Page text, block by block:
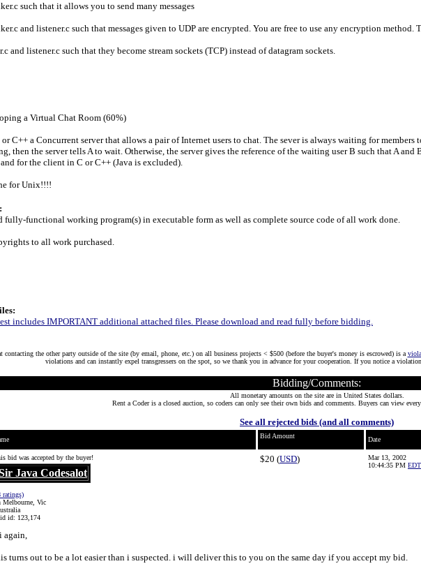
such that it allows you to send many messages
and listener.c such that messages given to UDP are encrypted. You are free to use any encryption
and listener.c such that they become stream sockets (TCP) instead of datagram sockets.
a Virtual Chat Room (60%)
C++ a Concurrent server that allows a pair of Internet users to chat. The sever is always waiting for
then the server tells A to wait. Otherwise, the server gives the reference of the waiting user B such that A
for the client in C or C++ (Java is excluded).
for Unix!!!!
fully-functional working program(s) in executable form as well as complete source code of all work done.
to all work purchased.
includes IMPORTANT additional attached files. Please download and read fully before bidding.
contacting the other party outside of the site (by email, phone, etc.) on all business projects < $500 (before the buyer's money is escrowed) is a
violations and can instantly expel transgressers on the spot, so we thank you in advance for your cooperation. If you notice a
Bidding/Comments:
All monetary amounts on the site are in United States dollars.
Rent a Coder is a closed auction, so coders can only see their own bids and comments. Buyers can view
See all rejected bids (and all comments)
Bid Amount Date
bid was accepted by the buyer!
Java Codesalot
ratings)
Melbourne, Vic
id: 123,174
$20 (USD)
Mar 13, 2002
10:44:35 PM EDT
again,
turns out to be a lot easier than i suspected. i will deliver this to you on the same day if you accept my bid.